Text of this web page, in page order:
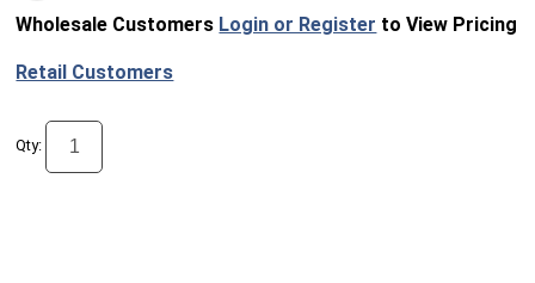
Wholesale Customers Login or Register to View Pricing
Retail Customers
Qty: